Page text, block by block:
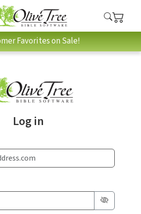
Favorites on Sale!
Log in